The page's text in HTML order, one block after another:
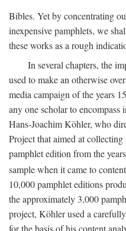
Bibles. Yet by concentrating
inexpensive pamphlets, we
these works as a rough
In several chapters, the
used to make an otherwise
media campaign of the years
any one scholar to encompass
Hans-Joachim Köhler, who
Project that aimed at
pamphlet edition from the
sample when it came to
10,000 pamphlet editions
the approximately 3,000
project, Köhler used a
for the basis of his content